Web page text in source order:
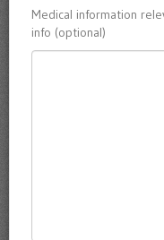
Medical information
info (optional)